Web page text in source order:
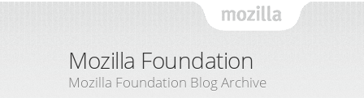
Mozilla Foundation
Mozilla Foundation Blog Archive